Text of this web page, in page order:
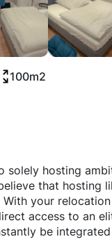
100m2
hosting
that hosting
your
access to an
be